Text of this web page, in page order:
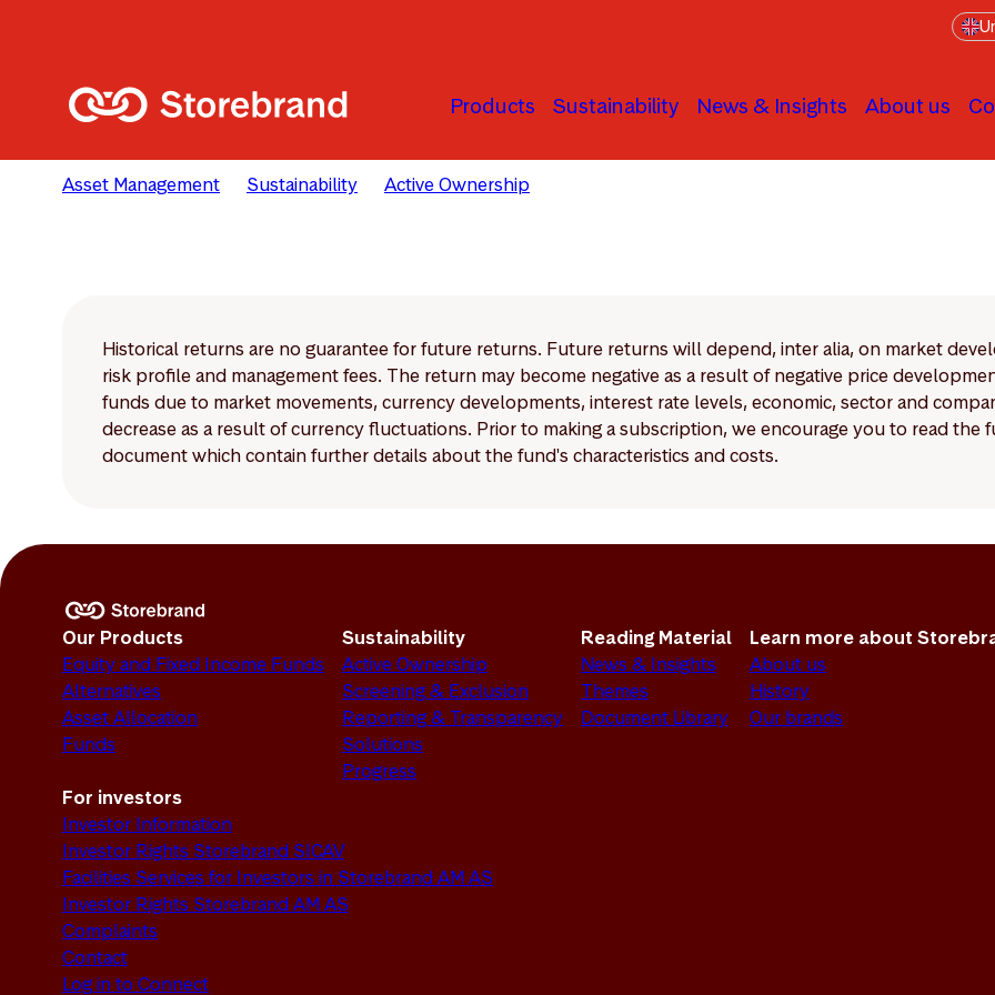
Products Sustainability News & Insights About us
Asset Management Sustainability Active Ownership
Historical returns are no guarantee for future returns. Future returns will depend, inter alia, on market
risk profile and management fees. The return may become negative as a result of negative price
funds due to market movements, currency developments, interest rate levels, economic, sector and
decrease as a result of currency fluctuations. Prior to making a subscription, we encourage you to read
document which contain further details about the fund's characteristics and costs.
Our Products
Equity and Fixed Income Funds
Alternatives
Asset Allocation
Funds
Sustainability
Active Ownership
Screening & Exclusion
Reporting & Transparency
Solutions
Progress
Reading Material
News & Insights
Themes
Document Library
Learn more about
About us
History
Our brands
For investors
Investor Information
Investor Rights Storebrand SICAV
Facilities Services for Investors in Storebrand AM AS
Investor Rights Storebrand AM AS
Complaints
Contact
Log in to Connect